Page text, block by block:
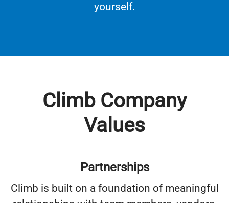
yourself.
Climb Company
Values
Partnerships
Climb is built on a foundation of meaningful